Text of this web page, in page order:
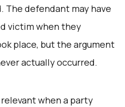
defendant may have
victim when they
place, but the argument
actually occurred.
when a party